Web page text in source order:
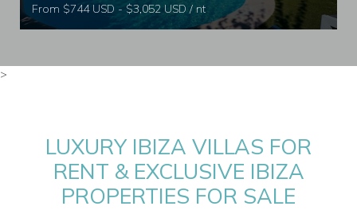
From $744 USD - $3,052 USD / nt
>
LUXURY IBIZA VILLAS FOR
RENT & EXCLUSIVE IBIZA
PROPERTIES FOR SALE